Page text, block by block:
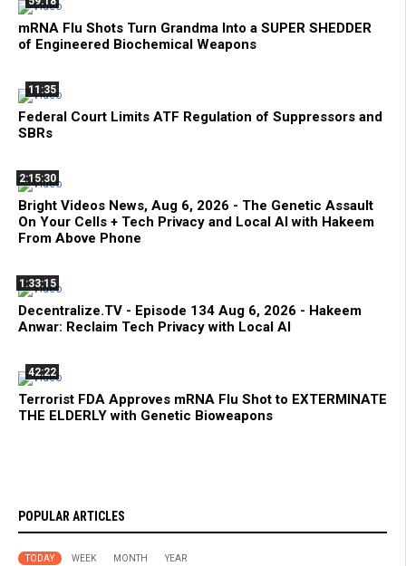
mRNA Flu Shots Turn Grandma Into a SUPER SHEDDER
of Engineered Biochemical Weapons
11:35
Federal Court Limits ATF Regulation of Suppressors and
SBRs
2:15:30
Bright Videos News, Aug 6, 2026 - The Genetic Assault
On Your Cells + Tech Privacy and Local AI with Hakeem
From Above Phone
1:33:15
Decentralize.TV - Episode 134 Aug 6, 2026 - Hakeem
Anwar: Reclaim Tech Privacy with Local AI
42:22
Terrorist FDA Approves mRNA Flu Shot to EXTERMINATE
THE ELDERLY with Genetic Bioweapons
POPULAR ARTICLES
TODAY WEEK MONTH YEAR